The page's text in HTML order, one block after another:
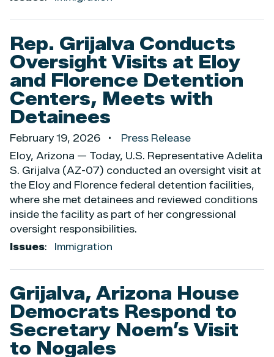
Rep. Grijalva Conducts
Oversight Visits at Eloy
and Florence Detention
Centers, Meets with
Detainees
February 19, 2026
Press Release
Eloy, Arizona — Today, U.S. Representative Adelita
S. Grijalva (AZ-07) conducted an oversight visit at
the Eloy and Florence federal detention facilities,
where she met detainees and reviewed conditions
inside the facility as part of her congressional
oversight responsibilities.
Issues: Immigration
Grijalva, Arizona House
Democrats Respond to
Secretary Noem’s Visit
to Nogales